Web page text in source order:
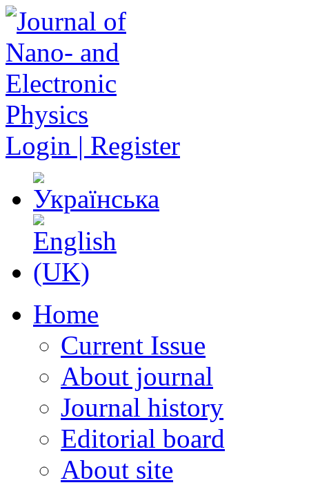
Login | Register
Home
Current Issue
About journal
Journal history
Editorial board
About site